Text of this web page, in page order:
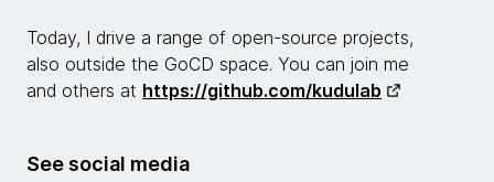
Today, I drive a range of open-source projects,
also outside the GoCD space. You can join me
and others at https://github.com/kudulab
See social media